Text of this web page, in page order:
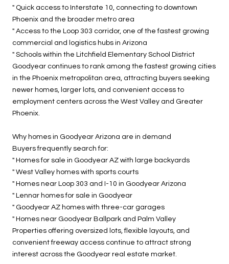
" Quick access to Interstate 10, connecting to downtown
Phoenix and the broader metro area
" Access to the Loop 303 corridor, one of the fastest growing
commercial and logistics hubs in Arizona
" Schools within the Litchfield Elementary School District
Goodyear continues to rank among the fastest growing cities
in the Phoenix metropolitan area, attracting buyers seeking
newer homes, larger lots, and convenient access to
employment centers across the West Valley and Greater
Phoenix.
Why homes in Goodyear Arizona are in demand
Buyers frequently search for:
" Homes for sale in Goodyear AZ with large backyards
" West Valley homes with sports courts
" Homes near Loop 303 and I-10 in Goodyear Arizona
" Lennar homes for sale in Goodyear
" Goodyear AZ homes with three-car garages
" Homes near Goodyear Ballpark and Palm Valley
Properties offering oversized lots, flexible layouts, and
convenient freeway access continue to attract strong
interest across the Goodyear real estate market.